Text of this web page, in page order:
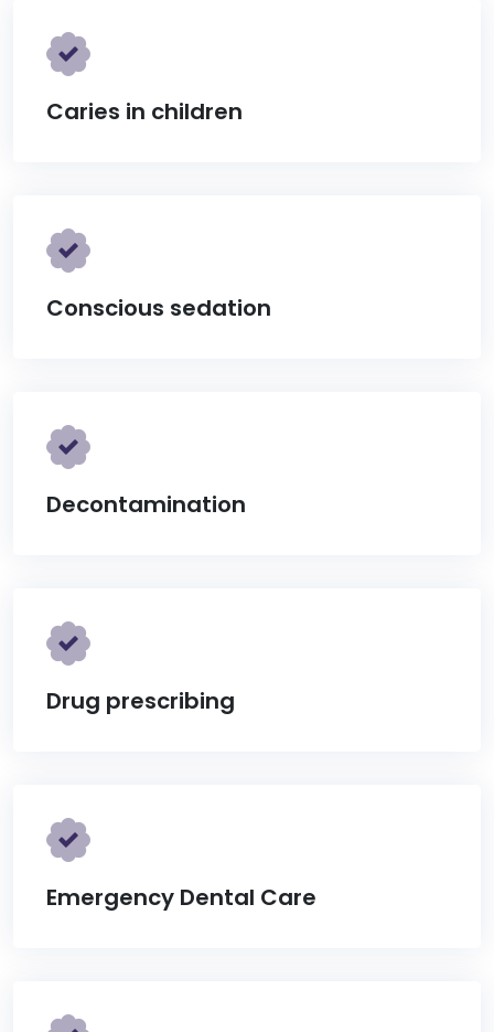
Caries in children
Conscious sedation
Decontamination
Drug prescribing
Emergency Dental Care